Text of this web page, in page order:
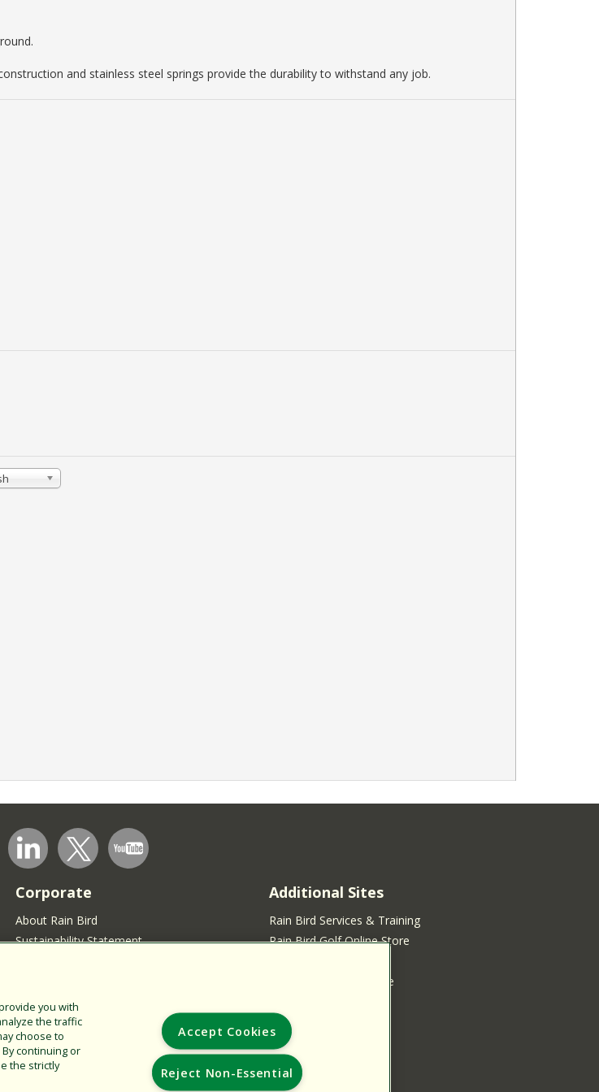
and stainless steel springs provide the durability to withstand any job.
Corporate
About Rain Bird
Sustainability Statement
Careers
Join our Talent Community
Additional Sites
Rain Bird Services & Training
Rain Bird Golf Online Store
Rain Bird Services Store
you with
the traffic
choose to
continuing or
the strictly
Accept Cookies
Reject Non-Essential